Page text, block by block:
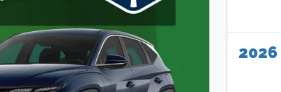
2026